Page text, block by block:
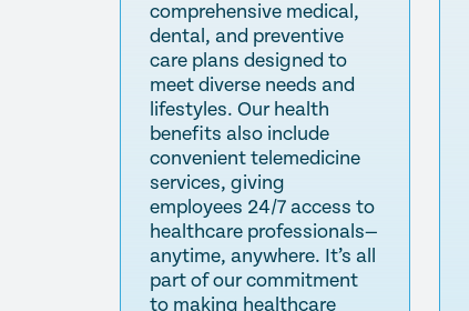
comprehensive medical,
dental, and preventive
care plans designed to
meet diverse needs and
lifestyles. Our health
benefits also include
convenient telemedicine
services, giving
employees 24/7 access to
healthcare professionals—
anytime, anywhere. It’s all
part of our commitment
to making healthcare